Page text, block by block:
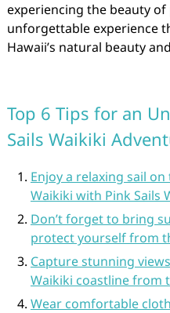
experiencing the beauty of
unforgettable experience
Hawaii’s natural beauty
Top 6 Tips for an
Sails Waikiki
Enjoy a relaxing sail
Waikiki with Pink Sails
Don’t forget to bring
protect yourself from
Capture stunning
Waikiki coastline from
Wear comfortable